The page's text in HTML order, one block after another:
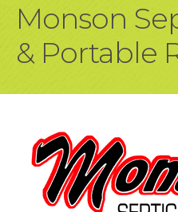
Monson
& Portable